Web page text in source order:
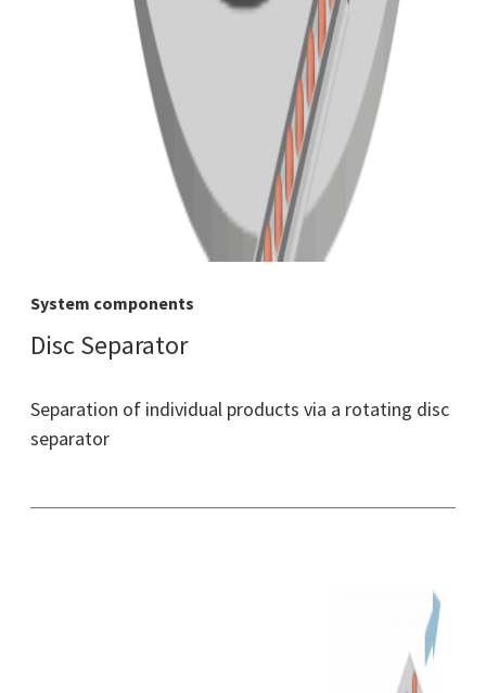
System components
Disc Separator
Separation of individual products via a rotating disc
separator